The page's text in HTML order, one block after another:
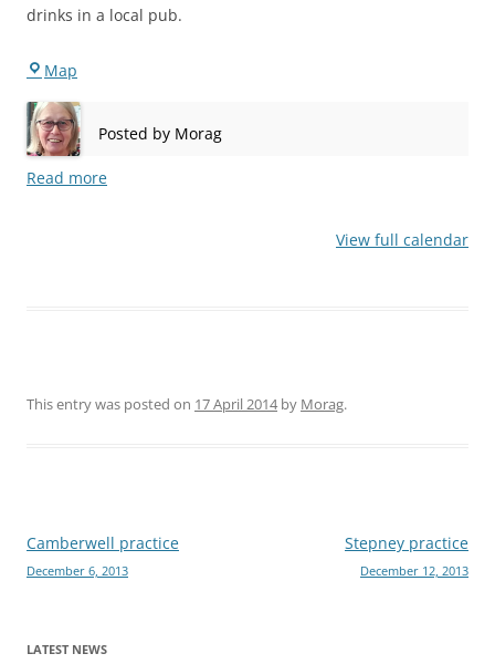
drinks in a local pub.
Map
Posted by Morag
Read more
View full calendar
This entry was posted on 17 April 2014by Morag.
Post
navigation
Camberwell practice
December 6, 2013
Stepney practice
December 12, 2013
LATEST NEWS